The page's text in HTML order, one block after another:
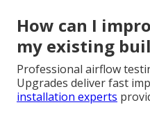
How can I
my existing
Professional airflow
Upgrades deliver fast
installation experts